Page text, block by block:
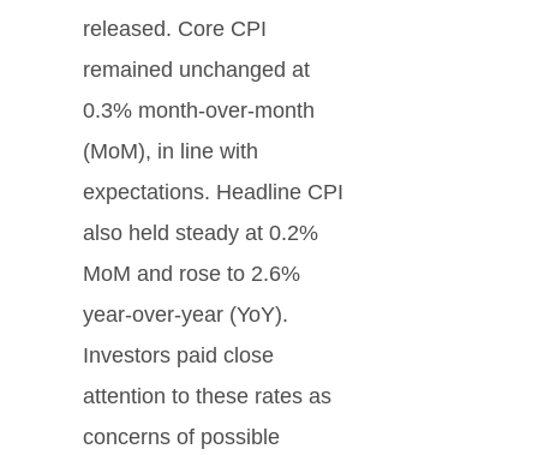
released. Core CPI
remained unchanged at
0.3% month-over-month
(MoM), in line with
expectations. Headline CPI
also held steady at 0.2%
MoM and rose to 2.6%
year-over-year (YoY).
Investors paid close
attention to these rates as
concerns of possible